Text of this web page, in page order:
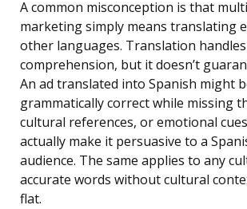
A common misconception is that
marketing simply means translating
other languages. Translation handles
comprehension, but it doesn’t
An ad translated into Spanish might
grammatically correct while missing
cultural references, or emotional
actually make it persuasive to a
audience. The same applies to any
accurate words without cultural
flat.